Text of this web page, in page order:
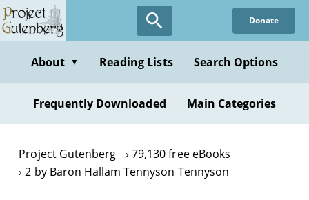
Skip
to
content
Donate
About ▼ Reading Lists Search Options
Frequently Downloaded Main Categories
Project Gutenberg
79,130 free eBooks
2 by Baron Hallam Tennyson Tennyson